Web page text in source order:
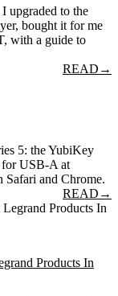
upgraded to the
bought it for me
with a guide to
READ →
5: the YubiKey
USB-A at
and Chrome.
READ →
Products In